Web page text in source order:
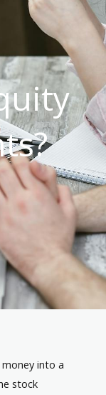
into a
stock